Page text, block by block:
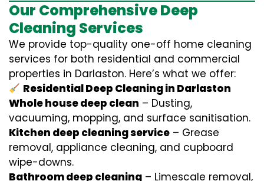
Our Comprehensive Deep
Cleaning Services
We provide top-quality one-off home cleaning
services for both residential and commercial
properties in Darlaston. Here’s what we offer:
Residential Deep Cleaning in Darlaston
Whole house deep clean – Dusting,
vacuuming, mopping, and surface sanitisation.
Kitchen deep cleaning service – Grease
removal, appliance cleaning, and cupboard
wipe-downs.
Bathroom deep cleaning – Limescale removal,